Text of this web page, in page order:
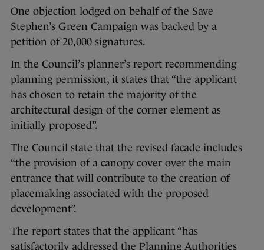
One objection lodged on behalf of the Save
Stephen’s Green Campaign was backed by a
petition of 20,000 signatures.
In the Council’s planner’s report recommending
planning permission, it states that “the applicant
has chosen to retain the majority of the
architectural design of the corner element as
initially proposed”.
The Council state that the revised facade includes
“the provision of a canopy cover over the main
entrance that will contribute to the creation of
placemaking associated with the proposed
development”.
The report states that the applicant “has
satisfactorily addressed the Planning Authorities